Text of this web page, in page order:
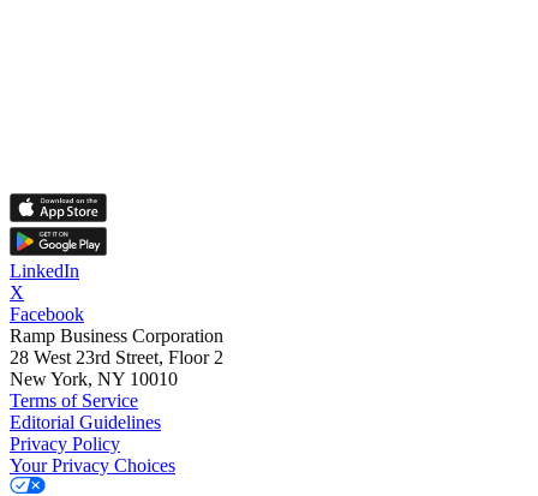
LinkedIn
X
Facebook
Ramp Business Corporation
28 West 23rd Street, Floor 2
New York, NY 10010
Terms of Service
Editorial Guidelines
Privacy Policy
Your Privacy Choices